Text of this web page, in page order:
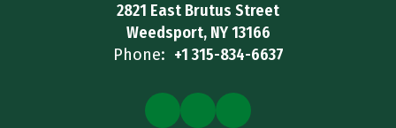
2821 East Brutus Street
Weedsport, NY 13166
Phone: +1 315-834-6637